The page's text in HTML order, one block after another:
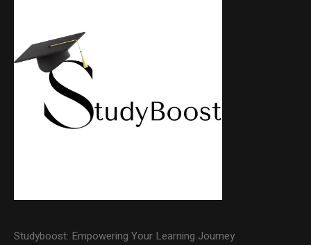
Studyboost: Empowering Your Learning Journey